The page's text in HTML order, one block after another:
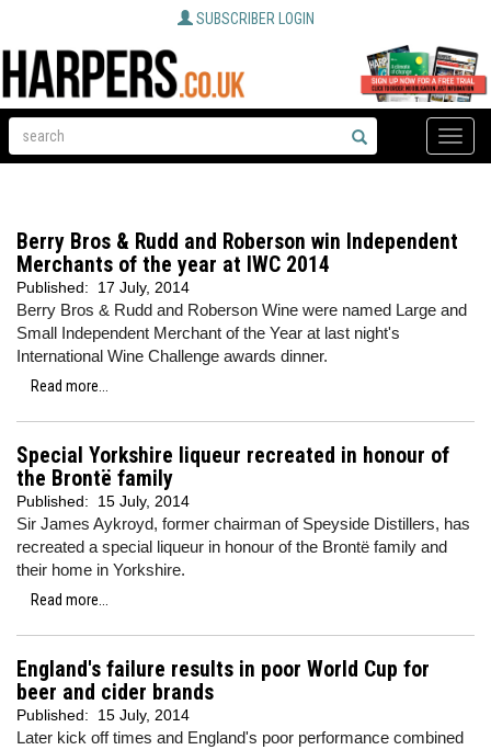
SUBSCRIBER LOGIN
Toggle
Berry Bros & Rudd and Roberson win Independent
Merchants of the year at IWC 2014
Published: 17 July, 2014
Berry Bros & Rudd and Roberson Wine were named Large and
Small Independent Merchant of the Year at last night's
International Wine Challenge awards dinner.
Read more...
Special Yorkshire liqueur recreated in honour of
the Brontë family
Published: 15 July, 2014
Sir James Aykroyd, former chairman of Speyside Distillers, has
recreated a special liqueur in honour of the Brontë family and
their home in Yorkshire.
Read more...
England's failure results in poor World Cup for
beer and cider brands
Published: 15 July, 2014
Later kick off times and England's poor performance combined